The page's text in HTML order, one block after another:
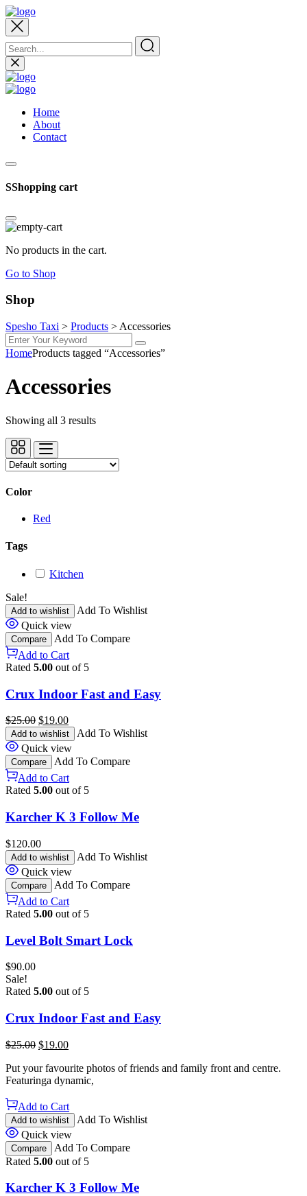
Home
About
Contact
SShopping cart
No products in the cart.
Go to Shop
Shop
Spesho Taxi > Products > Accessories
HomeProducts tagged “Accessories”
Accessories
Showing all 3 results
Color
Red
Tags
Kitchen
Sale!
Add to wishlist
Add To Wishlist
Quick view
Compare
Add To Compare
Add to Cart
Rated 5.00 out of 5
Crux Indoor Fast and Easy
$25.00 $19.00
Add to wishlist
Add To Wishlist
Quick view
Compare
Add To Compare
Add to Cart
Rated 5.00 out of 5
Karcher K 3 Follow Me
$120.00
Add to wishlist
Add To Wishlist
Quick view
Compare
Add To Compare
Add to Cart
Rated 5.00 out of 5
Level Bolt Smart Lock
$90.00
Sale!
Rated 5.00 out of 5
Crux Indoor Fast and Easy
$25.00 $19.00
Put your favourite photos of friends and family front and centre.
Featuringa dynamic,
Add to Cart
Add to wishlist
Add To Wishlist
Quick view
Compare
Add To Compare
Rated 5.00 out of 5
Karcher K 3 Follow Me